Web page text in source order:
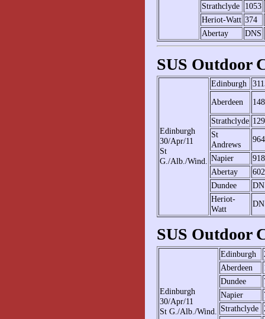
Strathclyde
1053
Heriot-Watt 374
Abertay
DNS
SUS Outdoor
Edinburgh
30/Apr/11
St
G./Alb./Wind.
Edinburgh
Aberdeen
Strathclyde
St
Andrews
964
Napier
918
Abertay
602
Dundee
Heriot-
Watt
SUS Outdoor
Edinburgh
30/Apr/11
St G./Alb./Wind.
Edinburgh
Aberdeen
Dundee
Napier
Strathclyde